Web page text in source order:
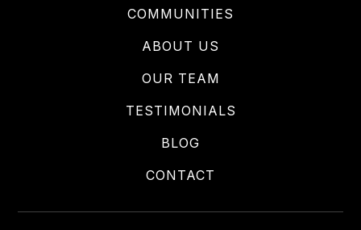
COMMUNITIES
ABOUT US
OUR TEAM
TESTIMONIALS
BLOG
CONTACT